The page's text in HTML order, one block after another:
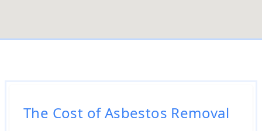
The Cost of Asbestos Removal